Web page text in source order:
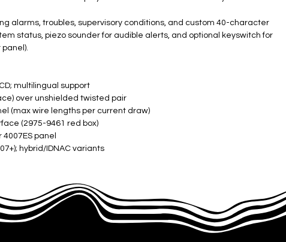
alarms, troubles, supervisory conditions, and custom 40-character
status, piezo sounder for audible alerts, and optional keyswitch for
multilingual support
over unshielded twisted pair
(max wire lengths per current draw)
(2975-9461 red box)
panel
hybrid/IDNAC variants